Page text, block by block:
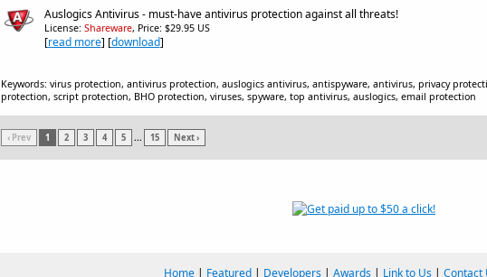
Auslogics Antivirus - must-have antivirus protection against all threats!
License: Shareware, Price: $29.95 US
[read more] [download]
Keywords: virus protection, antivirus protection, auslogics antivirus, antispyware, antivirus, privacy
protection, script protection, BHO protection, viruses, spyware, top antivirus, auslogics, email protection
‹ Prev 1 2 3 4 5 ... 15 Next ›
Home | Featured | Developers | Awards | Link to Us | Contact